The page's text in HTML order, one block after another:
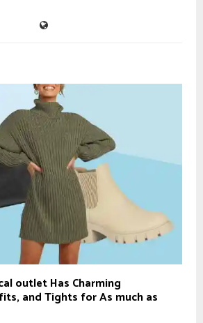
outlet Has Charming
and Tights for As much as